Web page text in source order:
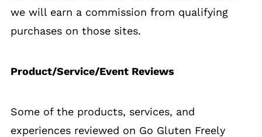
we will earn a commission from qualifying
purchases on those sites.
Product/Service/Event Reviews
Some of the products, services, and
experiences reviewed on Go Gluten Freely